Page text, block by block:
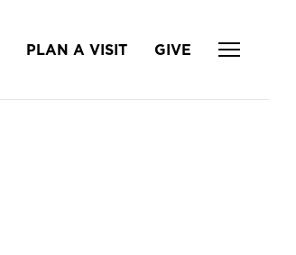
PLAN A VISIT GIVE